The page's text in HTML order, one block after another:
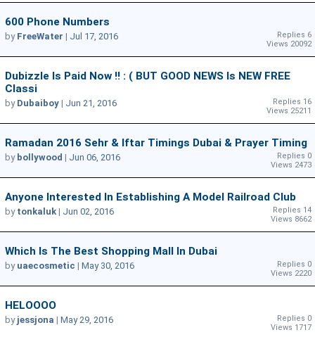
600 Phone Numbers
Replies 6
Views 20092
by FreeWater | Jul 17, 2016
Dubizzle Is Paid Now !! : ( BUT GOOD NEWS Is NEW FREE
Classi
Replies 16
Views 25211
by Dubaiboy | Jun 21, 2016
Ramadan 2016 Sehr & Iftar Timings Dubai & Prayer Timing
Replies 0
Views 2473
by bollywood | Jun 06, 2016
Anyone Interested In Establishing A Model Railroad Club
Replies 14
Views 8662
by tonkaluk | Jun 02, 2016
Which Is The Best Shopping Mall In Dubai
Replies 0
Views 2220
by uaecosmetic | May 30, 2016
HELOOOO
Replies 0
Views 1717
by jessjona | May 29, 2016